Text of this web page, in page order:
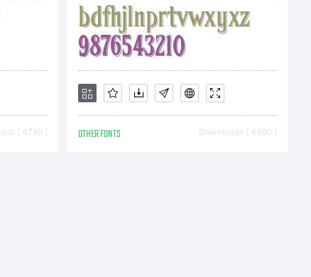
[ 4799 ] OTHER FONTS Downloads [ 4960 ]